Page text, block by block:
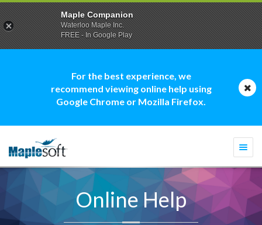
For the best experience, we
recommend viewing online help using
Google Chrome or Mozilla Firefox.
Online Help
Maple Companion
Waterloo Maple Inc.
FREE - In Google Play